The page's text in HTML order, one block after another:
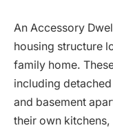
An Accessory
housing structure
family home.
including
and basement
their own